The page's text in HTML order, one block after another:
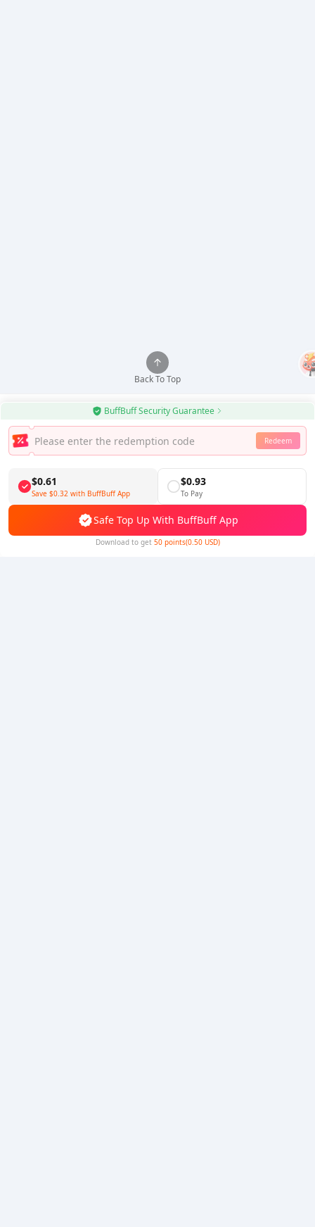
BuffBuff Security Guarantee
Redeem
$0.61
Save $0.32 with BuffBuff App
$0.93
To Pay
Safe Top Up With BuffBuff App
Download to get 50 points(0.50 USD)
Back To Top
Use BuffBuff App, Update Android Apps Automatically
Download BuffBuff
Follow Us